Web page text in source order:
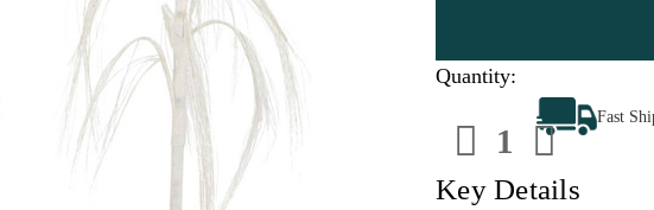
Quantity:
Decrease
Quantity
of
Department
56
of
56
Fast
Key Details